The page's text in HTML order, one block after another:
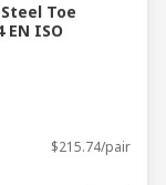
Toe
EN ISO
$215.74/pair